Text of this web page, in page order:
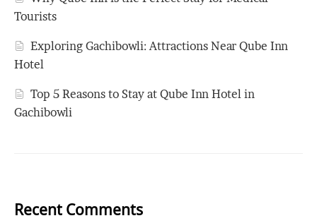
Tourists
Exploring Gachibowli: Attractions Near Qube Inn
Hotel
Top 5 Reasons to Stay at Qube Inn Hotel in
Gachibowli
Recent Comments